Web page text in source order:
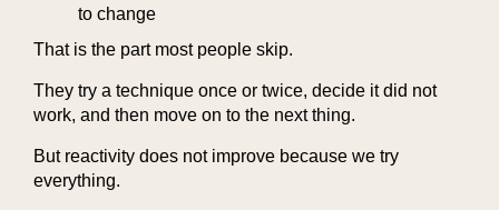
to change
That is the part most people skip.
They try a technique once or twice, decide it did not
work, and then move on to the next thing.
But reactivity does not improve because we try
everything.